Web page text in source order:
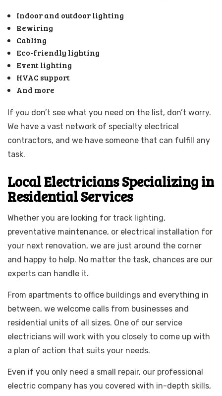
Indoor and outdoor lighting
Rewiring
Cabling
Eco-friendly lighting
Event lighting
HVAC support
And more
If you don’t see what you need on the list, don’t worry.
We have a vast network of specialty electrical
contractors, and we have someone that can fulfill any
task.
Local Electricians Specializing in
Residential Services
Whether you are looking for track lighting,
preventative maintenance, or electrical installation for
your next renovation, we are just around the corner
and happy to help. No matter the task, chances are our
experts can handle it.
From apartments to office buildings and everything in
between, we welcome calls from businesses and
residential units of all sizes. One of our service
electricians will work with you closely to come up with
a plan of action that suits your needs.
Even if you only need a small repair, our professional
electric company has you covered with in-depth skills,